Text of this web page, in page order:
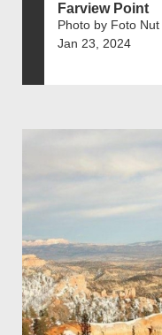
Farview Point
Photo by Foto Nut
Jan 23, 2024